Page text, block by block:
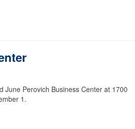
June Perovich Business Center at 1700
1.